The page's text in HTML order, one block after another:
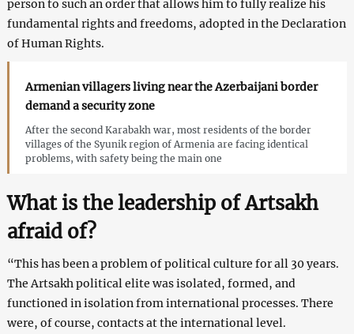
person to such an order that allows him to fully realize his
fundamental rights and freedoms, adopted in the Declaration
of Human Rights.
Armenian villagers living near the Azerbaijani border
demand a security zone
After the second Karabakh war, most residents of the border
villages of the Syunik region of Armenia are facing identical
problems, with safety being the main one
What is the leadership of Artsakh
afraid of?
“This has been a problem of political culture for all 30 years.
The Artsakh political elite was isolated, formed, and
functioned in isolation from international processes. There
were, of course, contacts at the international level.